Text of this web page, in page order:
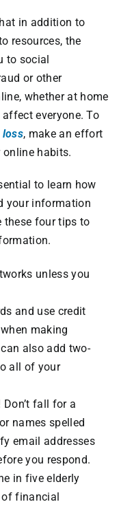
in addition to
resources, the
to social
or other
whether at home
everyone. To
loss, make an effort
online habits.
to learn how
your information
these four tips to
unless you
and use credit
making
also add two-
all of your
fall for a
names spelled
email addresses
you respond.
in five elderly
financial